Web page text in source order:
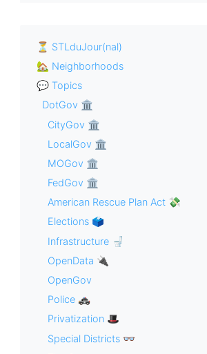
⏳ STLduJour(nal)
🏡 Neighborhoods
💬 Topics
DotGov 🏛
CityGov 🏛
LocalGov 🏛
MOGov 🏛
FedGov 🏛
American Rescue Plan Act 💸
Elections 🗳
Infrastructure 🚽
OpenData 🔌
OpenGov
Police 🚓
Privatization 🎩
Special Districts 👓